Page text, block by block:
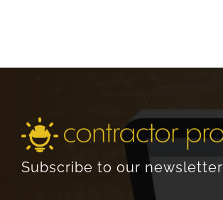
Subscribe to our newsletter